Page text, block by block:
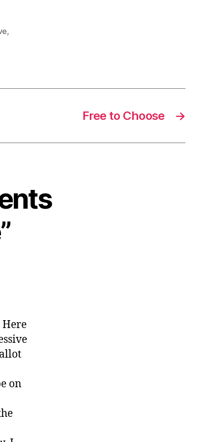
,
→
Free to Choose
on